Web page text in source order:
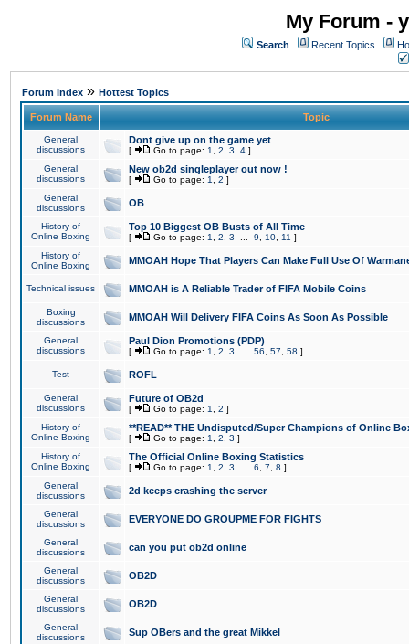
My Forum -
Search Recent Topics
Forum Index » Hottest Topics
Forum Name Topic
General
discussions
Dont give up on the game yet
[ Go to page: 1 2 3 4 ]
General
discussions
New ob2d singleplayer out now !
[ Go to page: 1 2 ]
General
discussions
OB
History of
Online Boxing
Top 10 Biggest OB Busts of All Time
[ Go to page: 1 2 3 9 10 11 ]
History of
Online Boxing
MMOAH Hope That Players Can Make Full Use Of
Technical issues MMOAH is A Reliable Trader of FIFA Mobile Coins
Boxing
discussions
MMOAH Will Delivery FIFA Coins As Soon As Possible
General
discussions
Paul Dion Promotions (PDP)
[ Go to page: 1 2 3 56 57 58 ]
Test ROFL
General
discussions
Future of OB2d
[ Go to page: 1 2 ]
History of
Online Boxing
**READ** THE Undisputed/Super Champions of Online
[ Go to page: 1 2 3 ]
History of
Online Boxing
The Official Online Boxing Statistics
[ Go to page: 1 2 3 6 7 8 ]
General
discussions
2d keeps crashing the server
General
discussions
EVERYONE DO GROUPME FOR FIGHTS
General
discussions
can you put ob2d online
General
discussions
OB2D
General
discussions
OB2D
General
discussions
Sup OBers and the great Mikkel